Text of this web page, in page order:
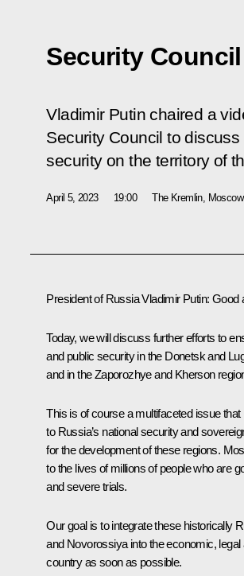
Security
Vladimir Putin chaired a
Security Council to
security on the territory of
April 5, 2023 19:00 The Kremlin, Moscow
President of Russia Vladimir Putin: Good
Today, we will discuss further efforts to
and public security in the Donetsk and
and in the Zaporozhye and Kherson
This is of course a multifaceted issue that
to Russia’s national security and
for the development of these regions.
to the lives of millions of people who are
and severe trials.
Our goal is to integrate these historically
and Novorossiya into the economic,
country as soon as possible.